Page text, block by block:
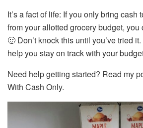
It’s a fact of life: If you only bring cash
from your allotted grocery budget, you
🙂 Don’t knock this until you’ve tried
help you stay on track with your
Need help getting started? Read my
With Cash Only.